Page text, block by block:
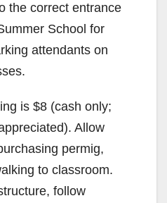
the correct entrance
School for
attendants on
is $8 (cash only;
Allow
permig,
to classroom.
follow